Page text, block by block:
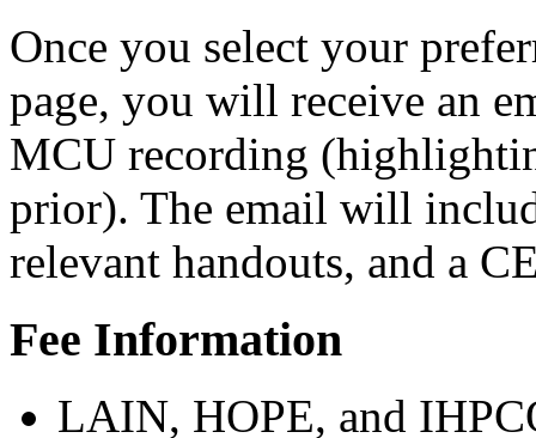
Once you select your
page, you will receive an
MCU recording
prior). The email will
relevant handouts, and a
Fee Information
LAIN, HOPE, and